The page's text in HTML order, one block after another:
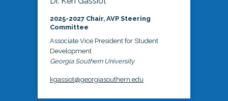
2025-2027 Chair, AVP Steering
Committee
Associate Vice President for Student
Development
Georgia Southern University
kgassiot@georgiasouthern.edu